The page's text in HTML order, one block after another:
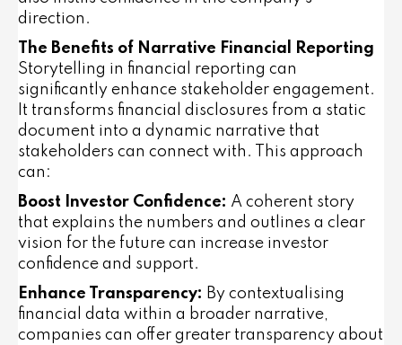
direction.
The Benefits of Narrative Financial Reporting
Storytelling in financial reporting can
significantly enhance stakeholder engagement.
It transforms financial disclosures from a static
document into a dynamic narrative that
stakeholders can connect with. This approach
can:
Boost Investor Confidence: A coherent story
that explains the numbers and outlines a clear
vision for the future can increase investor
confidence and support.
Enhance Transparency: By contextualising
financial data within a broader narrative,
companies can offer greater transparency about